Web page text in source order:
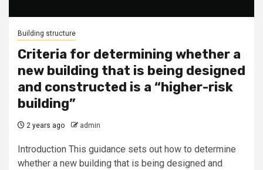
Building structure
Criteria for determining whether a
new building that is being designed
and constructed is a “higher-risk
building”
2 years ago admin
Introduction This guidance sets out how to determine
whether a new building that is being designed and